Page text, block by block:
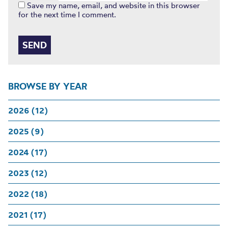
BROWSE BY YEAR
2026 (12)
2025 (9)
2024 (17)
2023 (12)
2022 (18)
2021 (17)
Save my name, email, and website in this browser
for the next time I comment.